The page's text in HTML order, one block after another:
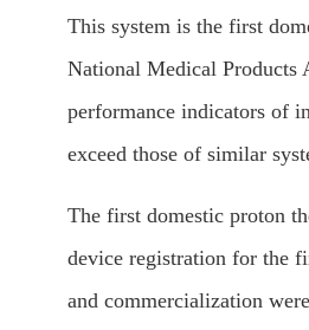
This system is the first
National Medical Products
performance indicators of
exceed those of similar
The first domestic proton
device registration for the
and commercialization